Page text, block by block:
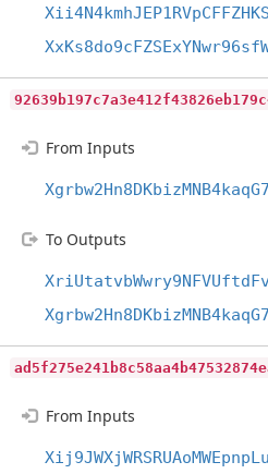
From Inputs
To Outputs
From Inputs